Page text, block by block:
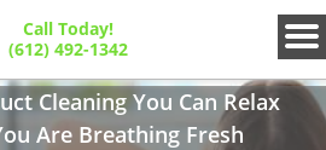
Call Today!
(612) 492-1342
Cleaning You Can Relax
Are Breathing Fresh